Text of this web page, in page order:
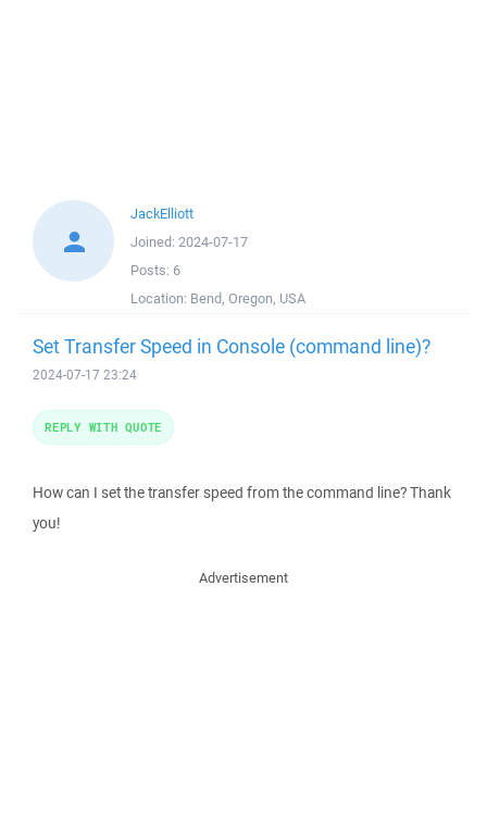
JackElliott
Joined: 2024-07-17
Posts: 6
Location: Bend, Oregon, USA
Set Transfer Speed in Console (command line)?
2024-07-17 23:24
How can I set the transfer speed from the command line? Thank
you!
REPLY WITH QUOTE
Advertisement